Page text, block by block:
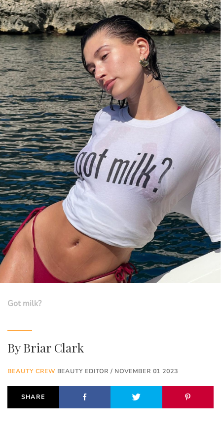
Got milk?
ByBriar Clark
BEAUTY CREWBEAUTY EDITOR / NOVEMBER 01 2023
SHARE